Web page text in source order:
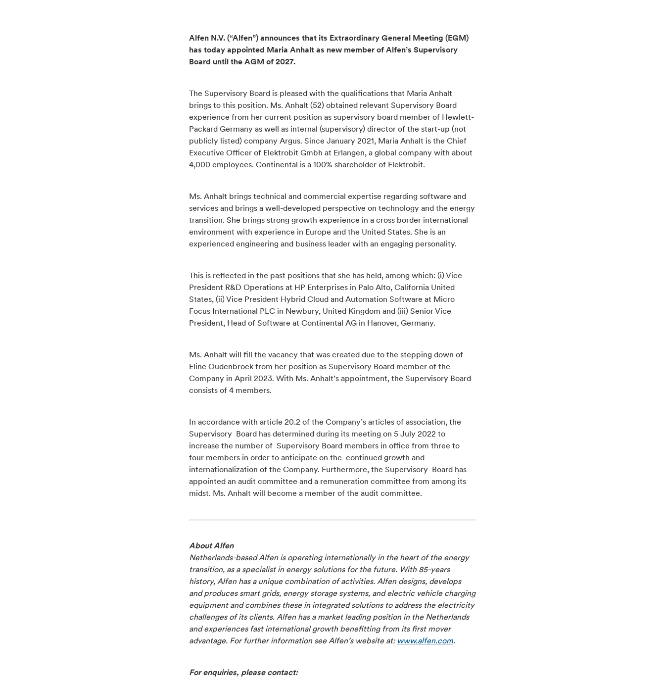
Alfen N.V. (“Alfen”) announces that its Extraordinary General Meeting (EGM)
has today appointed Maria Anhalt as new member of Alfen’s Supervisory
Board until the AGM of 2027.
The Supervisory Board is pleased with the qualifications that Maria Anhalt
brings to this position. Ms. Anhalt (52) obtained relevant Supervisory Board
experience from her current position as supervisory board member of Hewlett-
Packard Germany as well as internal (supervisory) director of the start-up (not
publicly listed) company Argus. Since January 2021, Maria Anhalt is the Chief
Executive Officer of Elektrobit Gmbh at Erlangen, a global company with about
4,000 employees. Continental is a 100% shareholder of Elektrobit.
Ms. Anhalt brings technical and commercial expertise regarding software and
services and brings a well-developed perspective on technology and the energy
transition. She brings strong growth experience in a cross border international
environment with experience in Europe and the United States. She is an
experienced engineering and business leader with an engaging personality.
This is reflected in the past positions that she has held, among which: (i) Vice
President R&D Operations at HP Enterprises in Palo Alto, California United
States, (ii) Vice President Hybrid Cloud and Automation Software at Micro
Focus International PLC in Newbury, United Kingdom and (iii) Senior Vice
President, Head of Software at Continental AG in Hanover, Germany.
Ms. Anhalt will fill the vacancy that was created due to the stepping down of
Eline Oudenbroek from her position as Supervisory Board member of the
Company in April 2023. With Ms. Anhalt’s appointment, the Supervisory Board
consists of 4 members.
In accordance with article 20.2 of the Company’s articles of association, the
Supervisory Board has determined during its meeting on 5 July 2022 to
increase the number of Supervisory Board members in office from three to
four members in order to anticipate on the continued growth and
internationalization of the Company. Furthermore, the Supervisory Board has
appointed an audit committee and a remuneration committee from among its
midst. Ms. Anhalt will become a member of the audit committee.
About Alfen
Netherlands-based Alfen is operating internationally in the heart of the energy
transition, as a specialist in energy solutions for the future. With 85-years
history, Alfen has a unique combination of activities. Alfen designs, develops
and produces smart grids, energy storage systems, and electric vehicle charging
equipment and combines these in integrated solutions to address the electricity
challenges of its clients. Alfen has a market leading position in the Netherlands
and experiences fast international growth benefitting from its first mover
advantage. For further information see Alfen’s website at: www.alfen.com.
For enquiries, please contact: